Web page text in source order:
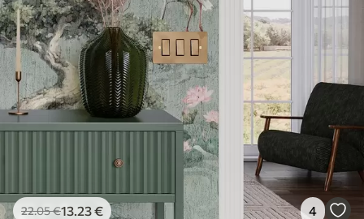
22.05€13.23€ 4